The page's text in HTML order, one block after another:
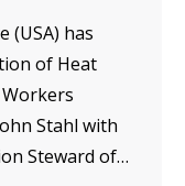
(USA) has
of Heat
Stahl with
Steward of…